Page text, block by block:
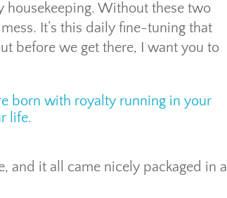
housekeeping. Without these two
It’s this daily fine-tuning that
before we get there, I want you to
born with royalty running in your
life.
and it all came nicely packaged in a